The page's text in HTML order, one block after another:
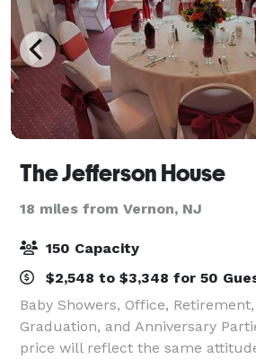
The Jefferson House
18 miles from Vernon, NJ
150 Capacity
$2,548 to $3,348 for 50
Baby Showers, Office,
Graduation, and Anniversary
price will reflect the same